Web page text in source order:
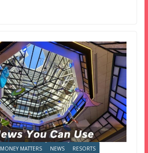
MONEY MATTERS NEWS RESORTS